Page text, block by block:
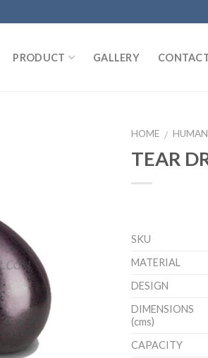
PRODUCT GALLERY
HOME /
TEAR
SKU
MATERIAL
DESIGN
DIMENSIONS
(cms)
CAPACITY